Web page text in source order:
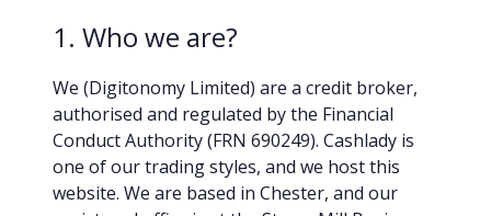
1. Who we are?
We (Digitonomy Limited) are a credit broker,
authorised and regulated by the Financial
Conduct Authority (FRN 690249). Cashlady is
one of our trading styles, and we host this
website. We are based in Chester, and our